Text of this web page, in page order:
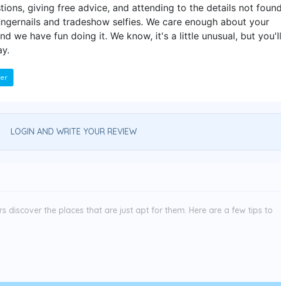
giving free advice, and attending to the details not found
and tradeshow selfies. We care enough about your
we have fun doing it. We know, it's a little unusual, but you'll
LOGIN AND WRITE YOUR REVIEW
discover the places that are just apt for them. Here are a few tips to